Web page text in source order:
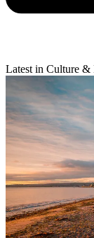
Latest in Culture &